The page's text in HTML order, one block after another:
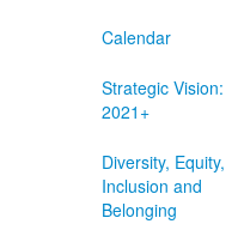
Calendar
Strategic Vision:
2021+
Diversity, Equity,
Inclusion and
Belonging